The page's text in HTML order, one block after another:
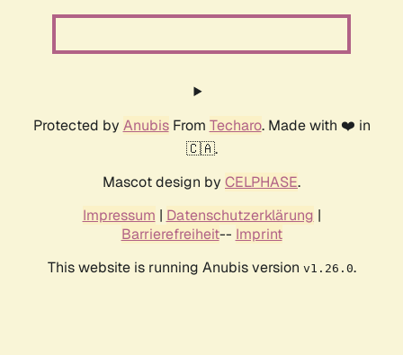
Protected by AnubisFrom Techaro. Made with ❤️ in
🇨🇦.
Mascot design by CELPHASE.
Impressum | Datenschutzerklärung |
Barrierefreiheit-- Imprint
This website is running Anubis version v1.26.0.